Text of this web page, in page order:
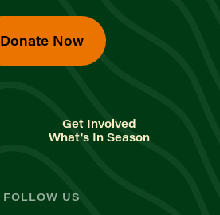
Donate Now
Get Involved
What's In Season
FOLLOW US